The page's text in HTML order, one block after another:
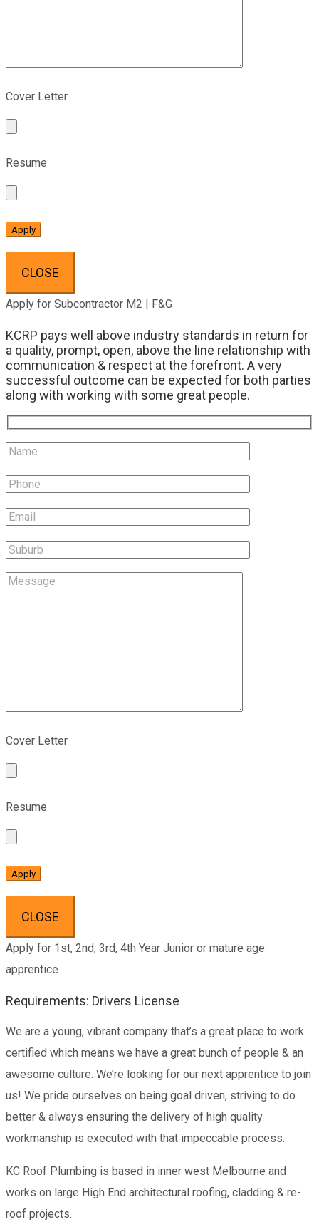
Cover Letter
Resume
CLOSE
Apply for Subcontractor M2 | F&G
KCRP pays well above industry standards in return for
a quality, prompt, open, above the line relationship with
communication & respect at the forefront. A very
successful outcome can be expected for both parties
along with working with some great people.
Cover Letter
Resume
CLOSE
Apply for 1st, 2nd, 3rd, 4th Year Junior or mature age
apprentice
Requirements: Drivers License
We are a young, vibrant company that’s a great place to work
certified which means we have a great bunch of people & an
awesome culture. We’re looking for our next apprentice to join
us! We pride ourselves on being goal driven, striving to do
better & always ensuring the delivery of high quality
workmanship is executed with that impeccable process.
KC Roof Plumbing is based in inner west Melbourne and
works on large High End architectural roofing, cladding & re-
roof projects.